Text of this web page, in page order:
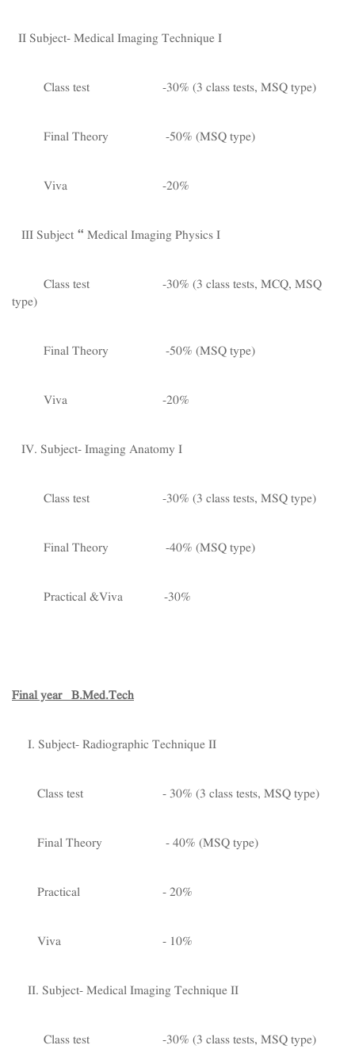
II Subject- Medical Imaging Technique I
Class test -30% (3 class tests, MSQ type)
Final Theory -50% (MSQ type)
Viva -20%
III Subject – Medical Imaging Physics I
Class test -30% (3 class tests, MCQ, MSQ
type)
Final Theory -50% (MSQ type)
Viva -20%
IV. Subject- Imaging Anatomy I
Class test -30% (3 class tests, MSQ type)
Final Theory -40% (MSQ type)
Practical &Viva -30%
Final year B.Med.Tech
I. Subject- Radiographic Technique II
Class test - 30% (3 class tests, MSQ type)
Final Theory - 40% (MSQ type)
Practical - 20%
Viva - 10%
II. Subject- Medical Imaging Technique II
Class test -30% (3 class tests, MSQ type)